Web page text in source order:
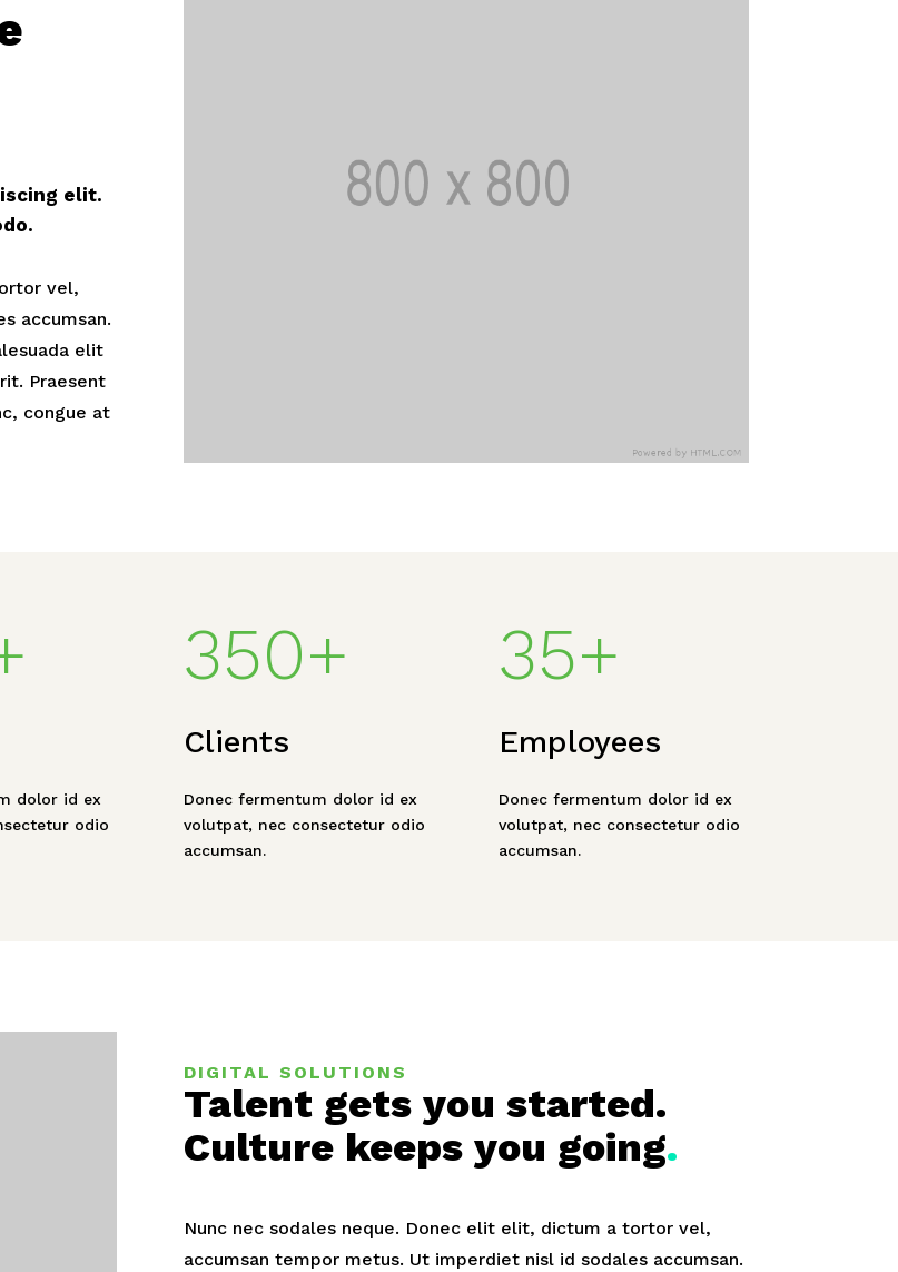
elit.
vel,
accumsan.
elit
Praesent
congue at
dolor id ex
odio
350+
Clients
Donec fermentum dolor id ex
volutpat, nec consectetur odio
accumsan.
35+
Employees
Donec fermentum dolor id ex
volutpat, nec consectetur odio
accumsan.
DIGITAL SOLUTIONS
Talent gets you started.
Culture keeps you going.
Nunc nec sodales neque. Donec elit elit, dictum a tortor vel,
accumsan tempor metus. Ut imperdiet nisl id sodales accumsan.